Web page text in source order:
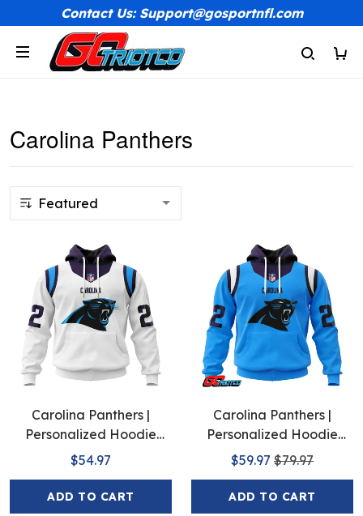
Contact Us: Support@gosportnfl.com
Carolina Panthers
Carolina Panthers |
Personalized Hoodie
Away Design
$54.97
ADD TO CART
Carolina Panthers |
Personalized Hoodie
Home Design
$59.97 $79.97
ADD TO CART